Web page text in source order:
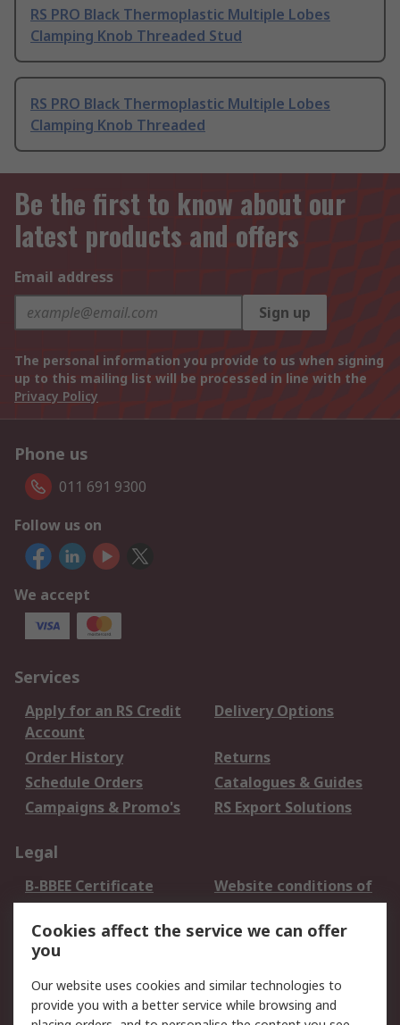
RS PRO Black Thermoplastic Multiple Lobes
Clamping Knob Threaded Stud
RS PRO Black Thermoplastic Multiple Lobes
Clamping Knob Threaded
Be the first to know about our
latest products and offers
Email address
Sign up
The personal information you provide to us when signing
up to this mailing list will be processed in line with the
Privacy Policy
Phone us
011 691 9300
Follow us on
We accept
Services
Apply for an RS Credit
Account
Delivery Options
Order History
Returns
Schedule Orders
Catalogues & Guides
Campaigns & Promo's
RS Export Solutions
Legal
B-BBEE Certificate
Website conditions of
use
Terms and conditions
of Sale
Cookie Policy
Email Security
Privacy Policy -
Updated
Cookies affect the service we can offer
you
Our website uses cookies and similar technologies to
provide you with a better service while browsing and